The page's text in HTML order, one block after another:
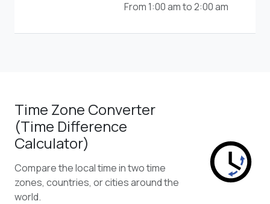
From 1:00 am to 2:00 am
Time Zone Converter
(Time Difference
Calculator)
Compare the local time in two time
zones, countries, or cities around the
world.